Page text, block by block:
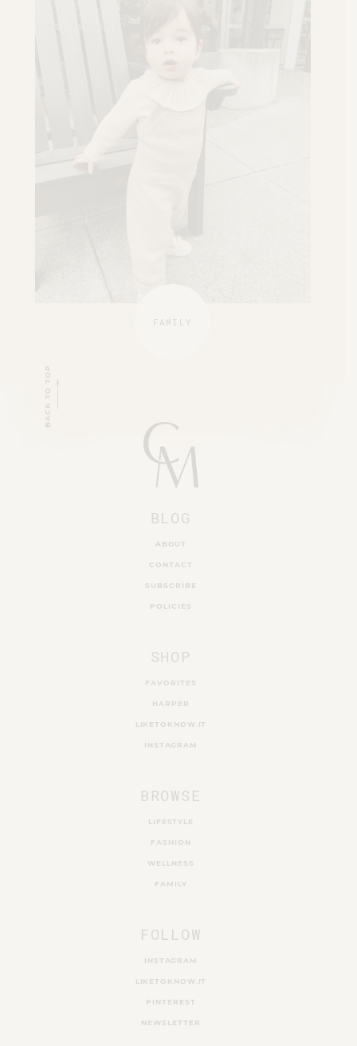
FAMILY
BACK TO TOP
BLOG
ABOUT
CONTACT
SUBSCRIBE
POLICIES
SHOP
FAVORITES
HARPER
LIKETOKNOW.IT
INSTAGRAM
BROWSE
LIFESTYLE
FASHION
WELLNESS
FAMILY
FOLLOW
INSTAGRAM
LIKETOKNOW.IT
PINTEREST
NEWSLETTER